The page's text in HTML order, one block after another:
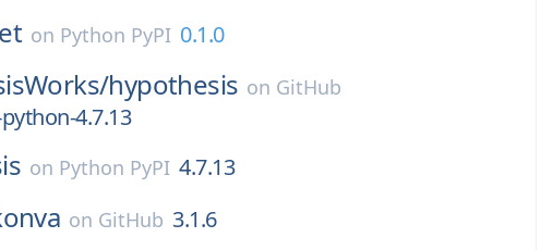
on Python PyPI 0.1.0
hypothesis on GitHub
4.7.13
on Python PyPI 4.7.13
on GitHub 3.1.6